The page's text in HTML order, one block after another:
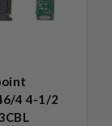
4 4-1/2